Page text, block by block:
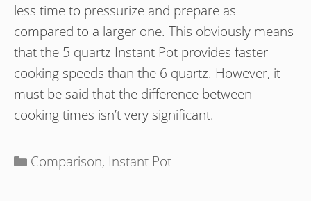
less time to pressurize and prepare as
compared to a larger one. This obviously means
that the 5 quartz Instant Pot provides faster
cooking speeds than the 6 quartz. However, it
must be said that the difference between
cooking times isn’t very significant.
Categories
Comparison, Instant Pot